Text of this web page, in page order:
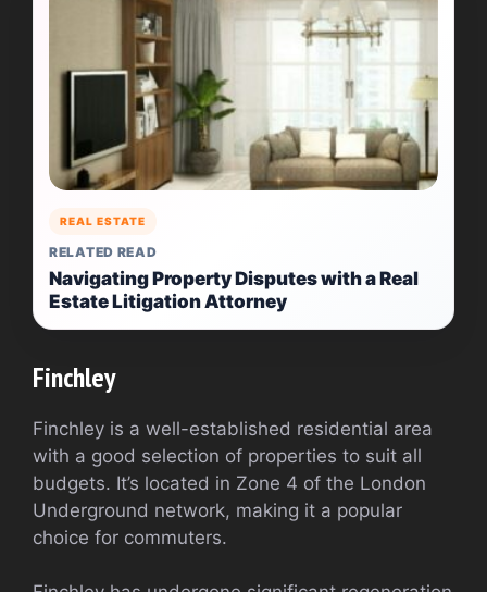
REAL ESTATE
RELATED READ
Navigating Property Disputes with a Real
Estate Litigation Attorney
Finchley
Finchley is a well-established residential area
with a good selection of properties to suit all
budgets. It’s located in Zone 4 of the London
Underground network, making it a popular
choice for commuters.